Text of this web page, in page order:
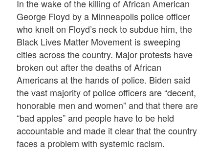
In the wake of the killing of African American
George Floyd by a Minneapolis police officer
who knelt on Floyd’s neck to subdue him, the
Black Lives Matter Movement is sweeping
cities across the country. Major protests have
broken out after the deaths of African
Americans at the hands of police. Biden said
the vast majority of police officers are “decent,
honorable men and women” and that there are
“bad apples” and people have to be held
accountable and made it clear that the country
faces a problem with systemic racism.